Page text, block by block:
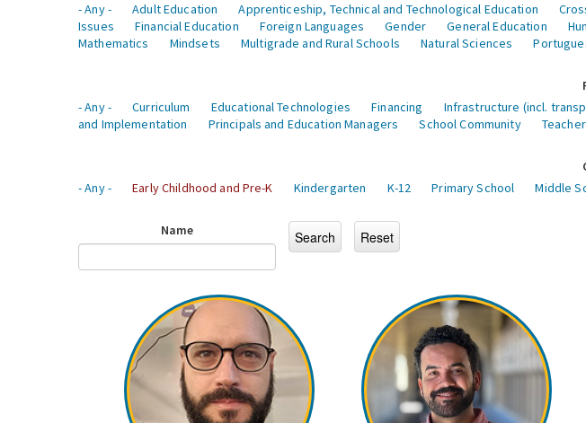
- Any -
Adult Education Apprenticeship, Technical and Technological Education
Issues
Financial Education Foreign Languages Gender General Education
Mathematics
Mindsets Multigrade and Rural Schools Natural Sciences
- Any -
Curriculum Educational Technologies Financing Infrastructure (incl.
and Implementation
Principals and Education Managers School Community
- Any -
Early Childhood and Pre-K Kindergarten K-12 Primary School Middle
Name